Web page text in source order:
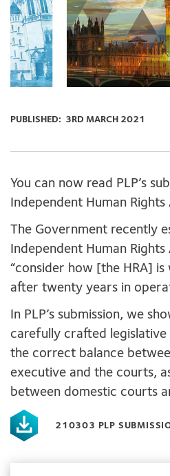
PUBLISHED: 3RD MARCH 2021
You can now read PLP’s
Independent Human
The Government recently
Independent Human
“consider how [the HRA]
after twenty years in
In PLP’s submission, we
carefully crafted legislative
the correct balance
executive and the courts,
between domestic courts
210303 PLP